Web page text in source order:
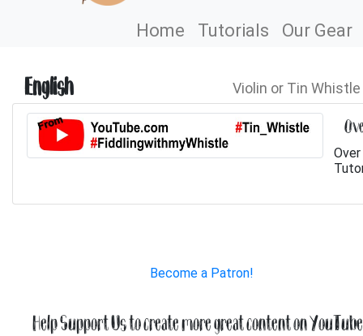
Home Tutorials Our Gear
English
Become a Patron!
Help Support Us to create more great content on